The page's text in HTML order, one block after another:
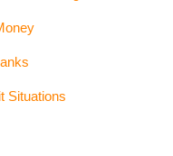
Situations